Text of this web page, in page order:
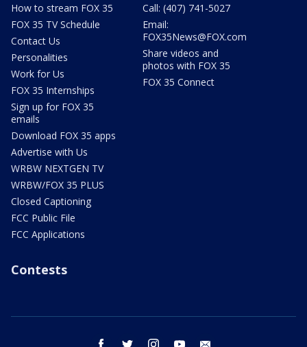
How to stream FOX 35
FOX 35 TV Schedule
Contact Us
Personalities
Work for Us
FOX 35 Internships
Sign up for FOX 35
emails
Download FOX 35 apps
Advertise with Us
WRBW NEXTGEN TV
WRBW/FOX 35 PLUS
Closed Captioning
FCC Public File
FCC Applications
Call: (407) 741-5027
Email:
FOX35News@FOX.com
Share videos and
photos with FOX 35
FOX 35 Connect
Contests